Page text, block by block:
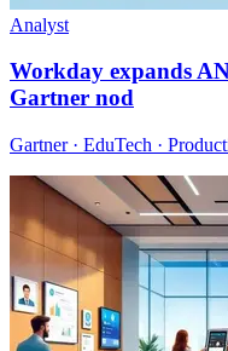
Analyst
Workday expands
Gartner nod
Gartner · EduTech ·